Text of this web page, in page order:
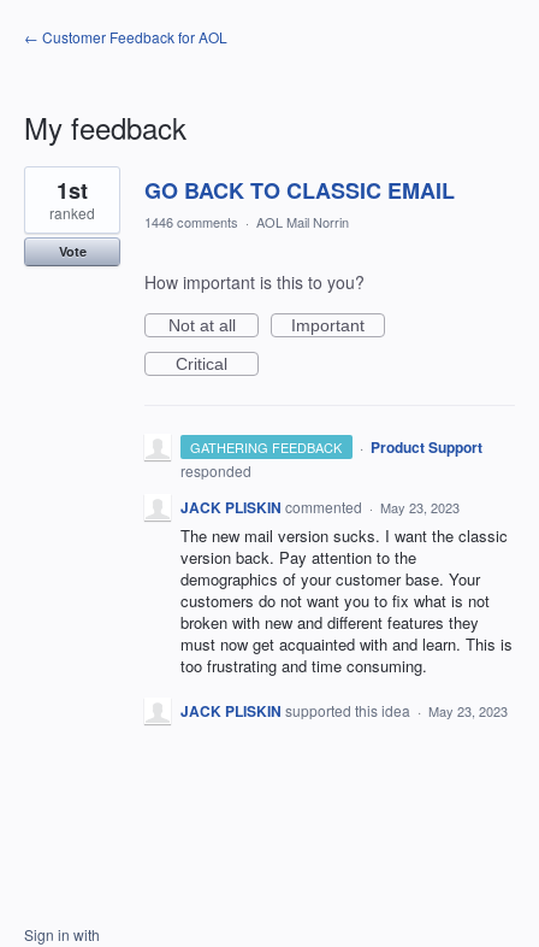
← Customer Feedback for AOL
My feedback
1
result
found
GO BACK TO CLASSIC EMAIL
1st
ranked
Vote
1446 comments · AOL Mail Norrin
How important is this to you?
Not at all
Important
Critical
GATHERING FEEDBACK · Product Support
responded
JACK PLISKIN commented · May 23, 2023
The new mail version sucks. I want the classic
version back. Pay attention to the
demographics of your customer base. Your
customers do not want you to fix what is not
broken with new and different features they
must now get acquainted with and learn. This is
too frustrating and time consuming.
JACK PLISKIN supported this idea · May 23, 2023
Sign in with